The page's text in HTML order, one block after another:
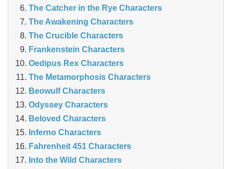
The Catcher in the Rye Characters
The Awakening Characters
The Crucible Characters
Frankenstein Characters
Oedipus Rex Characters
The Metamorphosis Characters
Beowulf Characters
Odyssey Characters
Beloved Characters
Inferno Characters
Fahrenheit 451 Characters
Into the Wild Characters